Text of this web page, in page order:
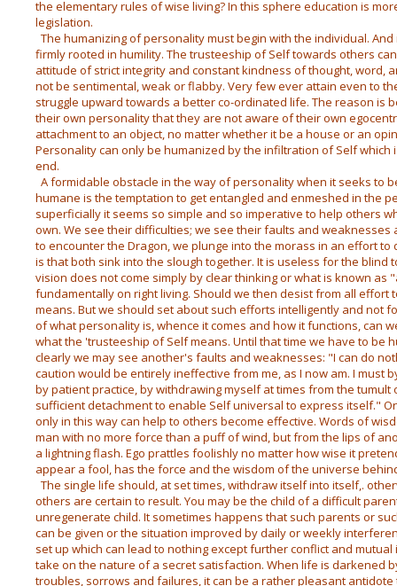
the elementary rules of wise living? In this sphere education is
legislation.
The humanizing of personality must begin with the individual.
firmly rooted in humility. The trusteeship of Self towards others
attitude of strict integrity and constant kindness of thought, word,
not be sentimental, weak or flabby. Very few ever attain even to
struggle upward towards a better co-ordinated life. The reason is
their own personality that they are not aware of their own
attachment to an object, no matter whether it be a house or an
Personality can only be humanized by the infiltration of Self
end.
A formidable obstacle in the way of personality when it seeks to
humane is the temptation to get entangled and enmeshed in the
superficially it seems so simple and so imperative to help others
own. We see their difficulties; we see their faults and weaknesses
to encounter the Dragon, we plunge into the morass in an effort
is that both sink into the slough together. It is useless for the blind
vision does not come simply by clear thinking or what is known as
fundamentally on right living. Should we then desist from all effort
means. But we should set about such efforts intelligently and not
of what personality is, whence it comes and how it functions, can
what the 'trusteeship of Self means. Until that time we have to be
clearly we may see another's faults and weaknesses: "I can do
caution would be entirely ineffective from me, as I now am. I must
by patient practice, by withdrawing myself at times from the
sufficient detachment to enable Self universal to express itself."
only in this way can help to others become effective. Words of
man with no more force than a puff of wind, but from the lips of
a lightning flash. Ego prattles foolishly no matter how wise it
appear a fool, has the force and the wisdom of the universe
The single life should, at set times, withdraw itself into itself,.
others are certain to result. You may be the child of a difficult
unregenerate child. It sometimes happens that such parents or
can be given or the situation improved by daily or weekly
set up which can lead to nothing except further conflict and
take on the nature of a secret satisfaction. When life is darkened
troubles, sorrows and failures, it can be a rather pleasant